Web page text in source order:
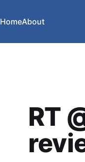
HomeAbout
RT